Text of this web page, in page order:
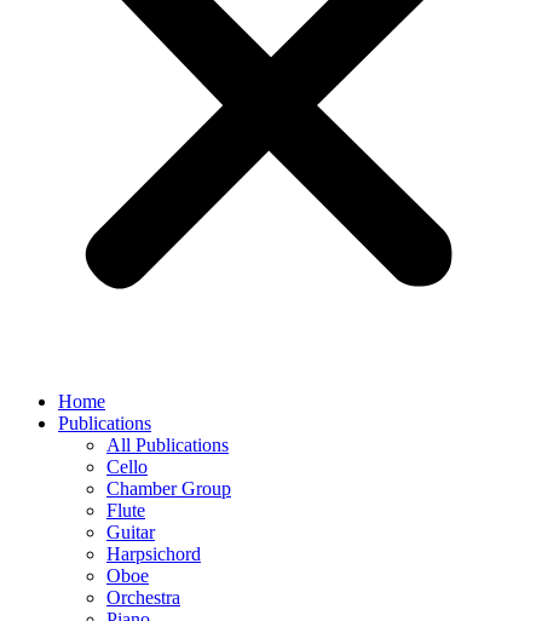
Home
Publications
All Publications
Cello
Chamber Group
Flute
Guitar
Harpsichord
Oboe
Orchestra